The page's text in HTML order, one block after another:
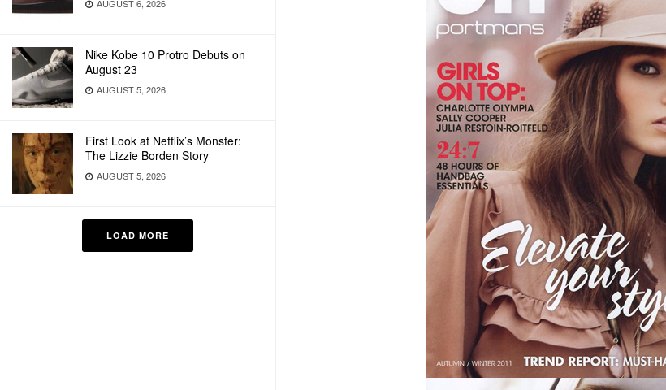
AUGUST 6, 2026
Nike Kobe 10 Protro Debuts on
August 23
AUGUST 5, 2026
First Look at Netflix’s Monster:
The Lizzie Borden Story
AUGUST 5, 2026
LOAD MORE